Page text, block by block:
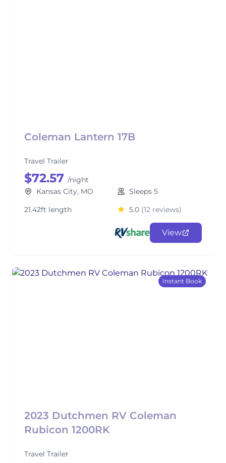
Coleman Lantern 17B
Travel Trailer
$72.57 /night
Kansas City, MO
Sleeps 5
21.42ft length
5.0 (12 reviews)
View
Instant Book
2023 Dutchmen RV Coleman
Rubicon 1200RK
Travel Trailer